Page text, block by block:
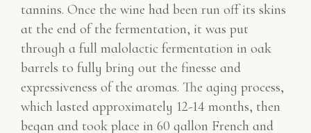
tannins. Once the wine had been run off its skins
at the end of the fermentation, it was put
through a full malolactic fermentation in oak
barrels to fully bring out the finesse and
expressiveness of the aromas. The aging process,
which lasted approximately 12-14 months, then
began and took place in 60 gallon French and